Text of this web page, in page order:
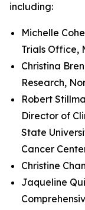
including:
Michelle
Trials Office,
Christina
Research,
Robert
Director of
State
Cancer
Christine
Jaqueline